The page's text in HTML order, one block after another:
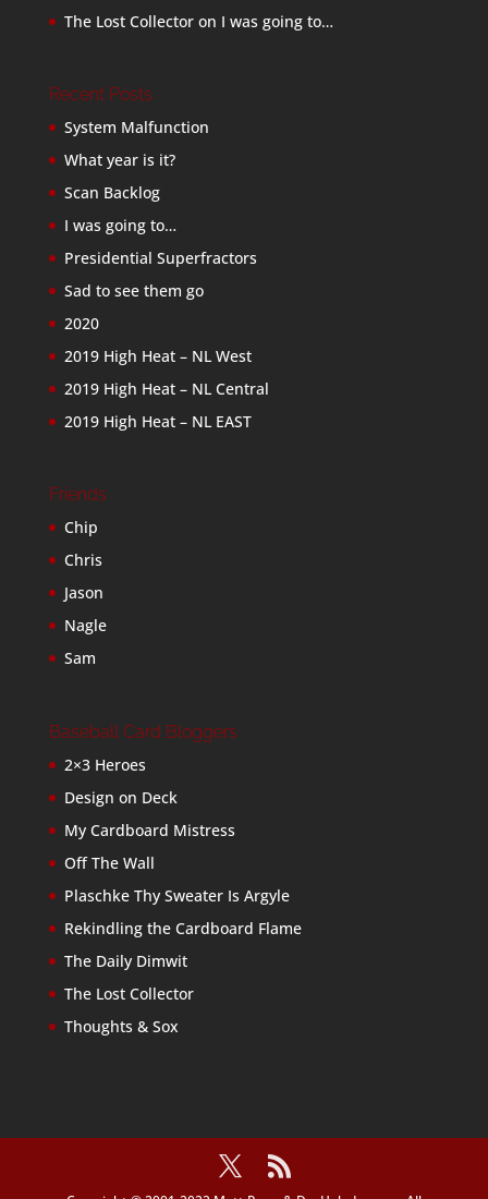
The Lost Collectoron I was going to…
Recent Posts
System Malfunction
What year is it?
Scan Backlog
I was going to…
Presidential Superfractors
Sad to see them go
2020
2019 High Heat – NL West
2019 High Heat – NL Central
2019 High Heat – NL EAST
Friends
Chip
Chris
Jason
Nagle
Sam
Baseball Card Bloggers
2×3 Heroes
Design on Deck
My Cardboard Mistress
Off The Wall
Plaschke Thy Sweater Is Argyle
Rekindling the Cardboard Flame
The Daily Dimwit
The Lost Collector
Thoughts & Sox